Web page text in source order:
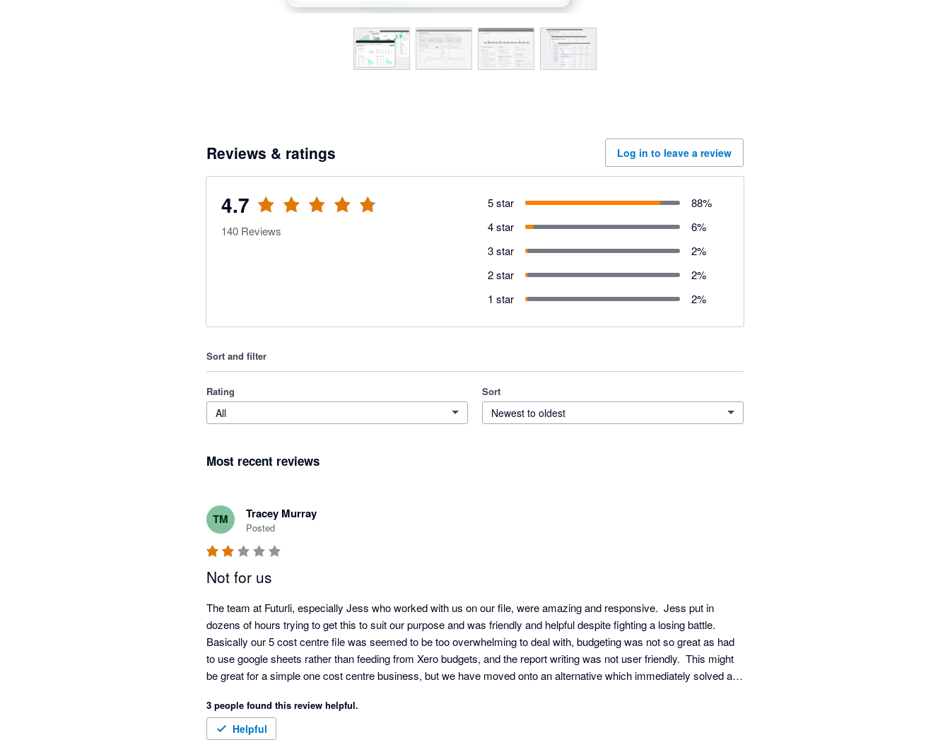
Reviews & ratings Log in to leave a review
4.7
140 Reviews
5 star 88%
4 star
6%
3 star
2%
2 star
2%
1 star
2%
Sort and filter
Rating
All
Sort
Newest to oldest
Most recent reviews
TM Tracey Murray
Posted
Not for us
The team at Futurli, especially Jess who worked with us on our file, were amazing and responsive.  Jess put in
dozens of hours trying to get this to suit our purpose and was friendly and helpful despite fighting a losing battle.
Basically our 5 cost centre file was seemed to be too overwhelming to deal with, budgeting was not so great as had
to use google sheets rather than feeding from Xero budgets, and the report writing was not user friendly.  This might
be great for a simple one cost centre business, but we have moved onto an alternative which immediately solved all
within those few days.  Not the case with Futurli sadly.
3 people found this review helpful.
Helpful